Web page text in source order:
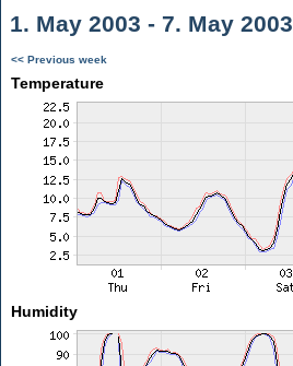
1. May 2003 - 7. May 2003
<< Previous week
Temperature
Humidity